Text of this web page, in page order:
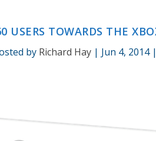
USERS TOWARDS THE
by Richard Hay| Jun 4, 2014|